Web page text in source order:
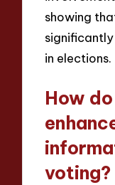
showing
in elections.
How
voting?